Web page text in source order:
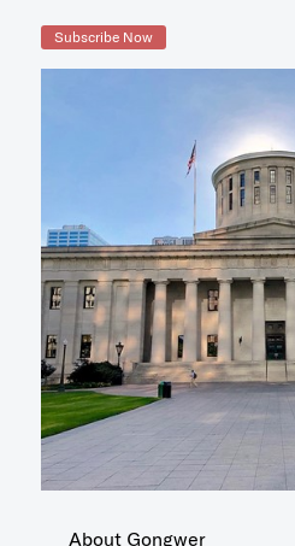
Subscribe Now
About Gongwer